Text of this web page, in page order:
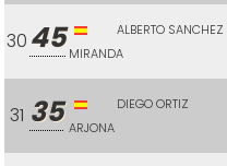
30 45
ALBERTO SANCHEZ
MIRANDA
31 35
DIEGO ORTIZ
ARJONA